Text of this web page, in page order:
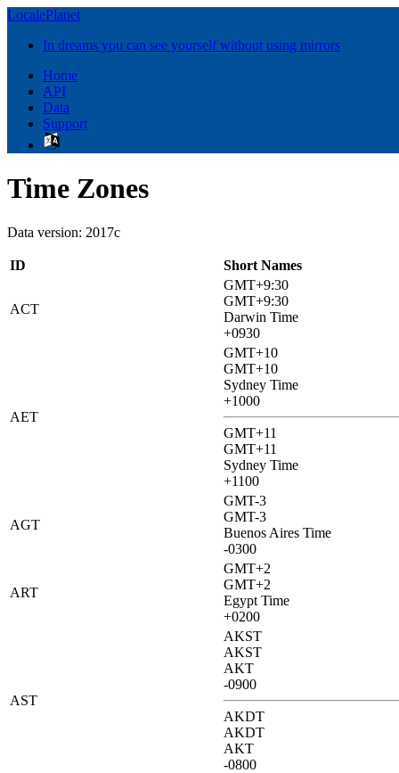
LocalePlanet
In dreams you can see yourself without using mirrors
Home
API
Data
Support
Time Zones
Data version: 2017c
ID Short Names
ACT
GMT+9:30
GMT+9:30
Darwin Time
+0930
AET
GMT+10
GMT+10
Sydney Time
+1000
GMT+11
GMT+11
Sydney Time
+1100
AGT
GMT-3
GMT-3
Buenos Aires Time
-0300
ART
GMT+2
GMT+2
Egypt Time
+0200
AST
AKST
AKST
AKT
-0900
AKDT
AKDT
AKT
-0800